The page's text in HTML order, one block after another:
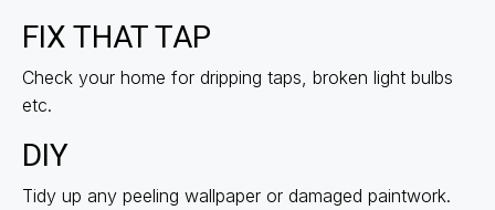
FIX THAT TAP
Check your home for dripping taps, broken light bulbs
etc.
DIY
Tidy up any peeling wallpaper or damaged paintwork.